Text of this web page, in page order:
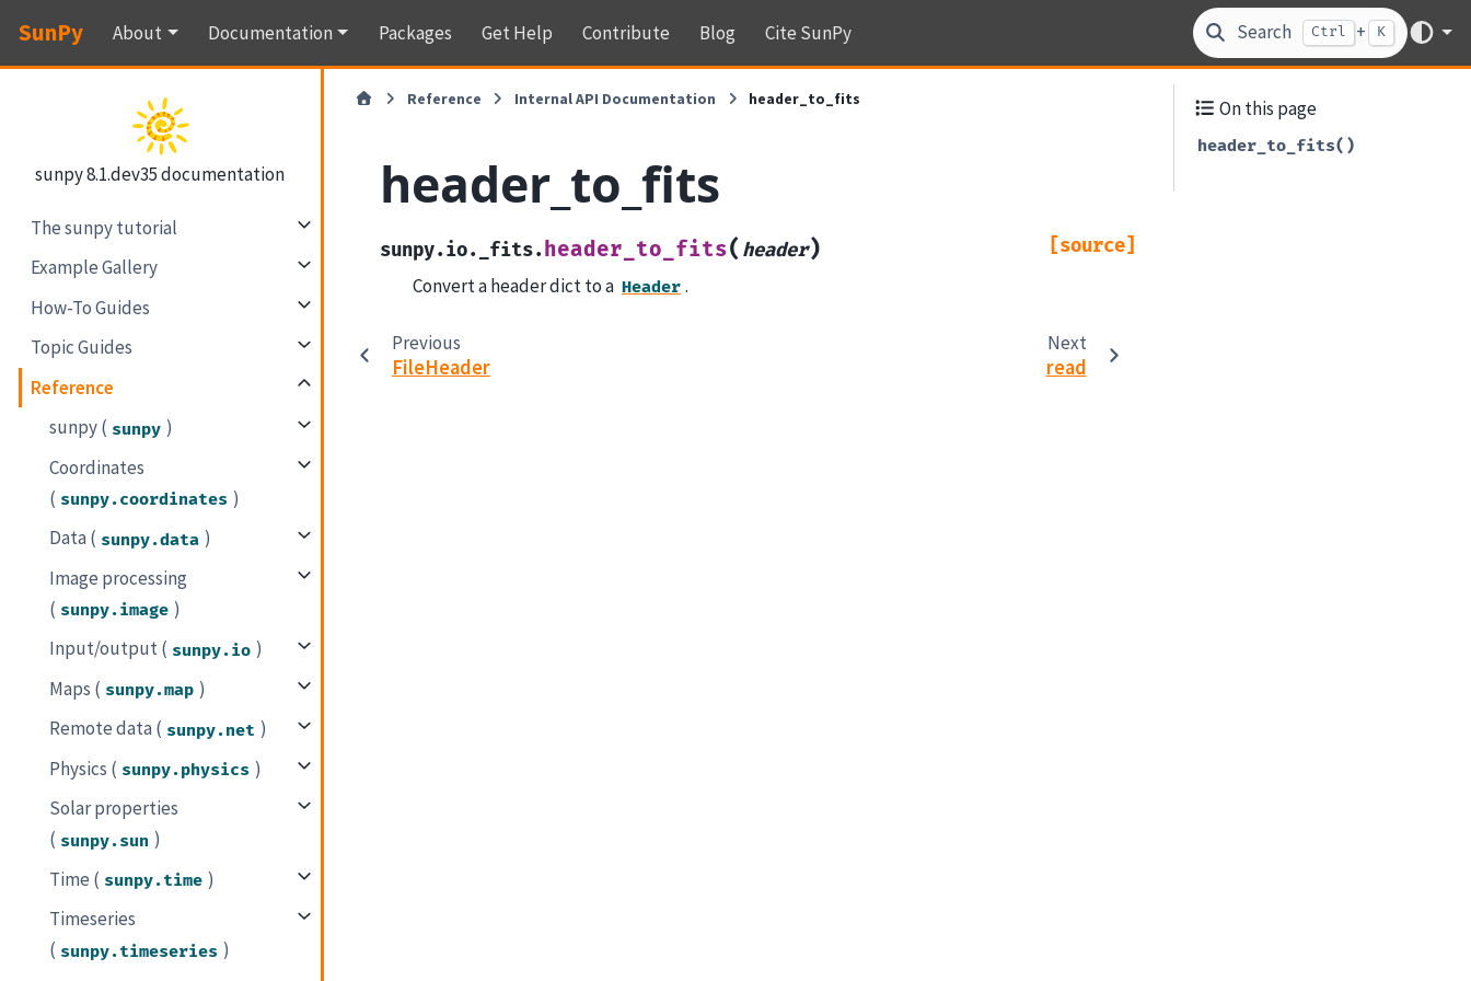
SunPy About Documentation Packages Get Help Contribute Blog Cite SunPy Search Ctrl + K
sunpy 8.1.dev35 documentation
The sunpy tutorial
Example Gallery
How-To Guides
Topic Guides
Reference
sunpy ( sunpy )
Coordinates
( sunpy.coordinates )
Data ( sunpy.data )
Image processing
( sunpy.image )
Input/output ( sunpy.io )
Maps ( sunpy.map )
Remote data ( sunpy.net )
Physics ( sunpy.physics )
Solar properties
( sunpy.sun )
Time ( sunpy.time )
Timeseries
( sunpy.timeseries )
Reference Internal API Documentation header_to_fits
header_to_fits
sunpy.io._fits. header_to_fits( header) [source]
Convert a header dict to a Header .
Previous
FileHeader
Next
read
On this page
header_to_fits()